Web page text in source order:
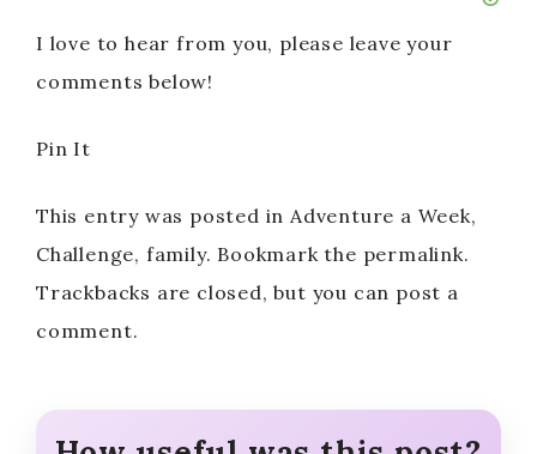
I love to hear from you, please leave your
comments below!
Pin It
This entry was posted in Adventure a Week,
Challenge, family. Bookmark the permalink.
Trackbacks are closed, but you can post a
comment.